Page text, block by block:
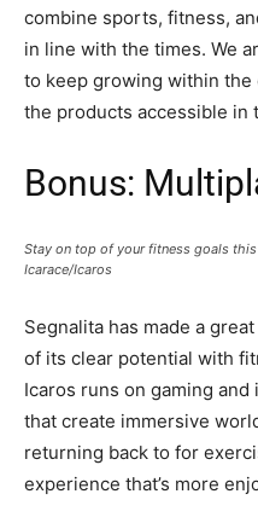
combine sports, fitness,
in line with the times. We
to keep growing within the
the products accessible in
Bonus:
Stay on top of your fitness goals
Icarace/Icaros
Segnalita has made a
of its clear potential with
Icaros runs on gaming
that create immersive
returning back to for
experience that’s more